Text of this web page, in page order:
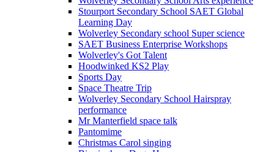
Stourport Secondary School SAET Global
Learning Day
Wolverley Secondary school Super science
SAET Business Enterprise Workshops
Wolverley's Got Talent
Hoodwinked KS2 Play
Sports Day
Space Theatre Trip
Wolverley Secondary School Hairspray
performance
Mr Manterfield space talk
Pantomime
Christmas Carol singing